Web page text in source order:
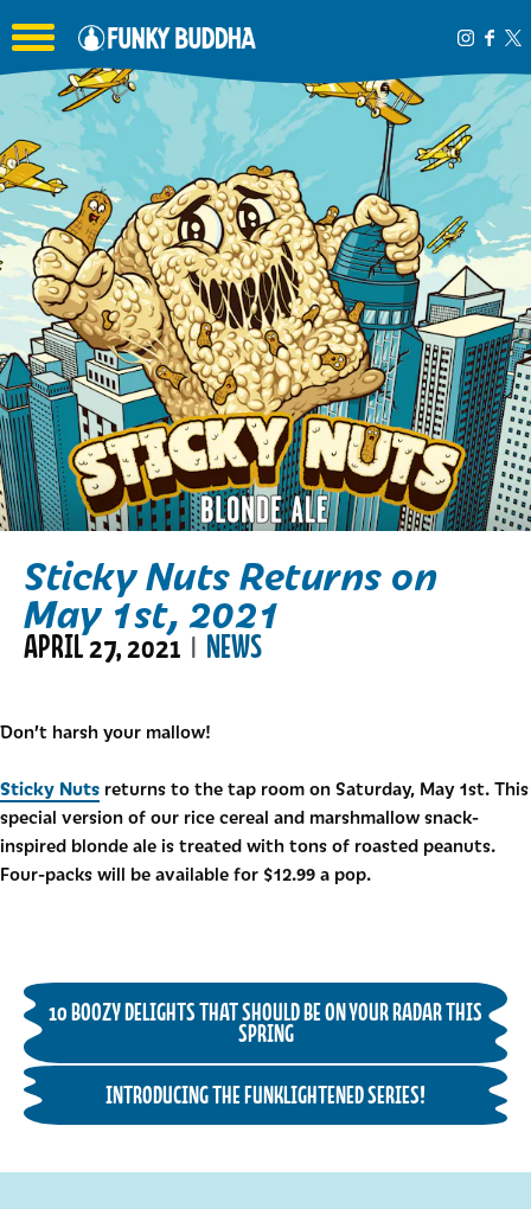
Toggle the navigation menu
Sticky Nuts Returns on
May 1st, 2021
APRIL 27, 2021 | NEWS
Don’t harsh your mallow!
Sticky Nuts returns to the tap room on Saturday, May 1st. This
special version of our rice cereal and marshmallow snack-
inspired blonde ale is treated with tons of roasted peanuts.
Four-packs will be available for $12.99 a pop.
10 BOOZY DELIGHTS THAT SHOULD BE ON YOUR RADAR THIS
SPRING
INTRODUCING THE FUNKLIGHTENED SERIES!